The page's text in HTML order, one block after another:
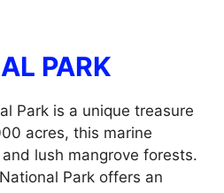
PARK
Park is a unique treasure
acres, this marine
lush mangrove forests.
Park offers an